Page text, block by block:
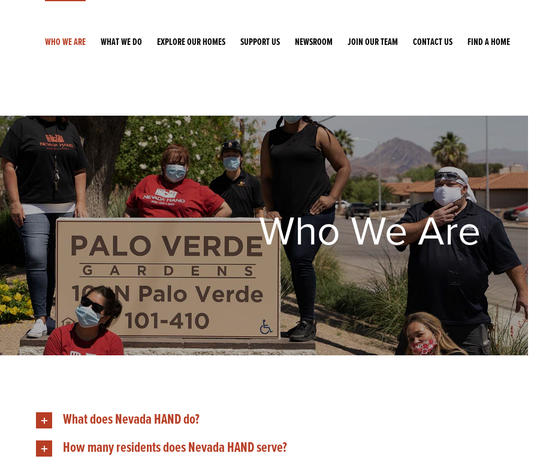
WHO WE ARE WHAT WE DO EXPLORE OUR HOMES SUPPORT US NEWSROOM JOIN OUR TEAM CONTACT US FIND A HOME
Who We Are
What does Nevada HAND do?
How many residents does Nevada HAND serve?